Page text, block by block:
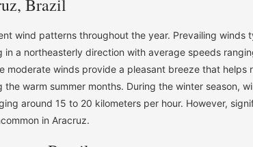
Brazil
wind patterns throughout the year. Prevailing winds
a northeasterly direction with average speeds
moderate winds provide a pleasant breeze that helps
warm summer months. During the winter season,
around 15 to 20 kilometers per hour. However,
in Aracruz.